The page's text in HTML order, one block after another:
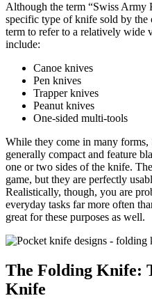
Although the term “Swiss Army
specific type of knife sold by the
term to refer to a relatively wide
include:
Canoe knives
Pen knives
Trapper knives
Peanut knives
One-sided multi-tools
While they come in many
generally compact and feature
one or two sides of the knife.
game, but they are perfectly
Realistically, though, you are
everyday tasks far more often
great for these purposes as well.
The Folding Knife:
Knife